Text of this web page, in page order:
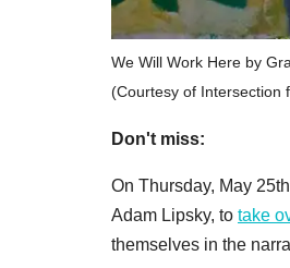
We Will Work Here by
(Courtesy of Intersection
Don't miss:
On Thursday, May
Adam Lipsky, to take
themselves in the